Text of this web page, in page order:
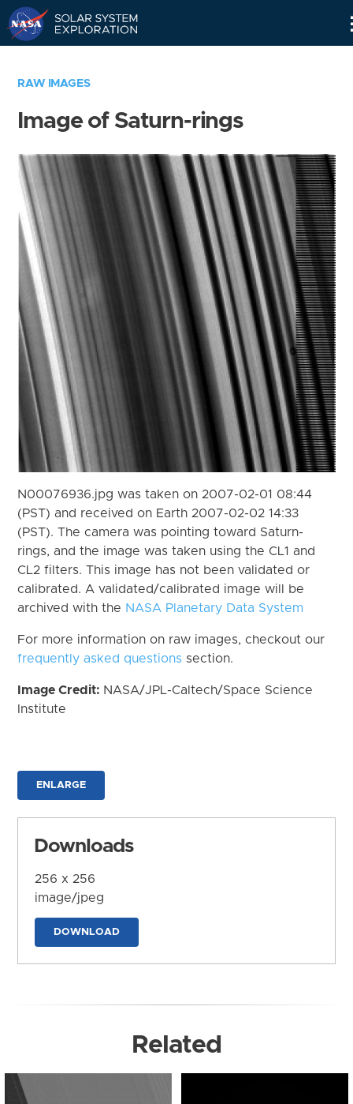
RAW IMAGES
Image of Saturn-rings
N00076936.jpg was taken on 2007-02-01 08:44
(PST) and received on Earth 2007-02-02 14:33
(PST). The camera was pointing toward Saturn-
rings, and the image was taken using the CL1 and
CL2 filters. This image has not been validated or
calibrated. A validated/calibrated image will be
archived with the NASA Planetary Data System
For more information on raw images, checkout our
frequently asked questions section.
Image Credit: NASA/JPL-Caltech/Space Science
Institute
ENLARGE
Downloads
256 x 256
image/jpeg
DOWNLOAD
Related